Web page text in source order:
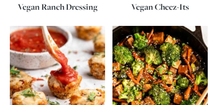
Vegan Ranch Dressing Vegan Cheez-Its